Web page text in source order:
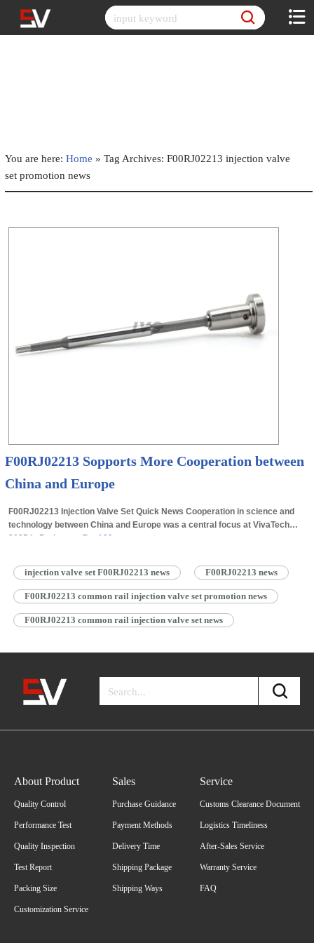
Skip
You are here: Home » Tag Archives: F00RJ02213 injection valve
set promotion news
F00RJ02213 Sopports More Cooperation between
China and Europe
F00RJ02213 Injection Valve Set Quick News Cooperation in science and
technology between China and Europe was a central focus at VivaTech
2025 in Paris on… Read More »
injection valve set F00RJ02213 news F00RJ02213 news
F00RJ02213 common rail injection valve set promotion news
F00RJ02213 common rail injection valve set news
About Product
Quality Control
Performance Test
Quality Inspection
Test Report
Packing Size
Customization Service
Sales
Purchase Guidance
Payment Methods
Delivery Time
Shipping Package
Shipping Ways
Service
Customs Clearance Document
Logistics Timeliness
After-Sales Service
Warranty Service
FAQ